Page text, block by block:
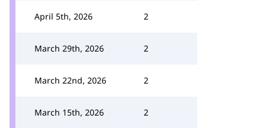
April 5th, 2026 2
March 29th, 2026 2
March 22nd, 2026 2
March 15th, 2026 2